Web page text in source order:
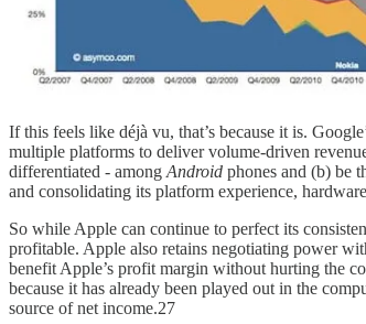
If this feels like déjà vu, that’s because it is.
multiple platforms to deliver volume-driven
differentiated - among Android phones and (b) be
and consolidating its platform experience,
So while Apple can continue to perfect its
profitable. Apple also retains negotiating power
benefit Apple’s profit margin without hurting the
because it has already been played out in the
source of net income.27